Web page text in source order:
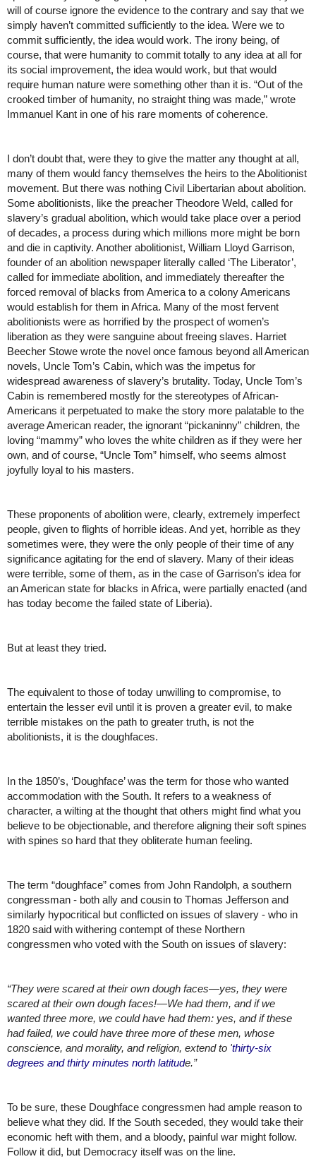
will of course ignore the evidence to the contrary and say that we
simply haven’t committed sufficiently to the idea. Were we to
commit sufficiently, the idea would work. The irony being, of
course, that were humanity to commit totally to any idea at all for
its social improvement, the idea would work, but that would
require human nature were something other than it is. “Out of the
crooked timber of humanity, no straight thing was made,” wrote
Immanuel Kant in one of his rare moments of coherence.
I don’t doubt that, were they to give the matter any thought at all,
many of them would fancy themselves the heirs to the Abolitionist
movement. But there was nothing Civil Libertarian about abolition.
Some abolitionists, like the preacher Theodore Weld, called for
slavery’s gradual abolition, which would take place over a period
of decades, a process during which millions more might be born
and die in captivity. Another abolitionist, William Lloyd Garrison,
founder of an abolition newspaper literally called ‘The Liberator’,
called for immediate abolition, and immediately thereafter the
forced removal of blacks from America to a colony Americans
would establish for them in Africa. Many of the most fervent
abolitionists were as horrified by the prospect of women’s
liberation as they were sanguine about freeing slaves. Harriet
Beecher Stowe wrote the novel once famous beyond all American
novels, Uncle Tom’s Cabin, which was the impetus for
widespread awareness of slavery’s brutality. Today, Uncle Tom’s
Cabin is remembered mostly for the stereotypes of African-
Americans it perpetuated to make the story more palatable to the
average American reader, the ignorant “pickaninny” children, the
loving “mammy” who loves the white children as if they were her
own, and of course, “Uncle Tom” himself, who seems almost
joyfully loyal to his masters.
These proponents of abolition were, clearly, extremely imperfect
people, given to flights of horrible ideas. And yet, horrible as they
sometimes were, they were the only people of their time of any
significance agitating for the end of slavery. Many of their ideas
were terrible, some of them, as in the case of Garrison’s idea for
an American state for blacks in Africa, were partially enacted (and
has today become the failed state of Liberia).
But at least they tried.
The equivalent to those of today unwilling to compromise, to
entertain the lesser evil until it is proven a greater evil, to make
terrible mistakes on the path to greater truth, is not the
abolitionists, it is the doughfaces.
In the 1850’s, ‘Doughface’ was the term for those who wanted
accommodation with the South. It refers to a weakness of
character, a wilting at the thought that others might find what you
believe to be objectionable, and therefore aligning their soft spines
with spines so hard that they obliterate human feeling.
The term “doughface” comes from John Randolph, a southern
congressman - both ally and cousin to Thomas Jefferson and
similarly hypocritical but conflicted on issues of slavery - who in
1820 said with withering contempt of these Northern
congressmen who voted with the South on issues of slavery:
“They were scared at their own dough faces—yes, they were
scared at their own dough faces!—We had them, and if we
wanted three more, we could have had them: yes, and if these
had failed, we could have three more of these men, whose
conscience, and morality, and religion, extend to 'thirty-six
degrees and thirty minutes north latitude.”
To be sure, these Doughface congressmen had ample reason to
believe what they did. If the South seceded, they would take their
economic heft with them, and a bloody, painful war might follow.
Follow it did, but Democracy itself was on the line.